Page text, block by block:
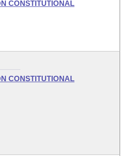
CONSTITUTIONAL
CONSTITUTIONAL